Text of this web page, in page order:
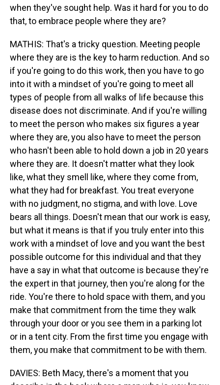
when they've sought help. Was it hard for you to do
that, to embrace people where they are?
MATHIS: That's a tricky question. Meeting people
where they are is the key to harm reduction. And so
if you're going to do this work, then you have to go
into it with a mindset of you're going to meet all
types of people from all walks of life because this
disease does not discriminate. And if you're willing
to meet the person who makes six figures a year
where they are, you also have to meet the person
who hasn't been able to hold down a job in 20 years
where they are. It doesn't matter what they look
like, what they smell like, where they come from,
what they had for breakfast. You treat everyone
with no judgment, no stigma, and with love. Love
bears all things. Doesn't mean that our work is easy,
but what it means is that if you truly enter into this
work with a mindset of love and you want the best
possible outcome for this individual and that they
have a say in what that outcome is because they're
the expert in that journey, then you're along for the
ride. You're there to hold space with them, and you
make that commitment from the time they walk
through your door or you see them in a parking lot
or in a tent city. From the first time you engage with
them, you make that commitment to be with them.
DAVIES: Beth Macy, there's a moment that you